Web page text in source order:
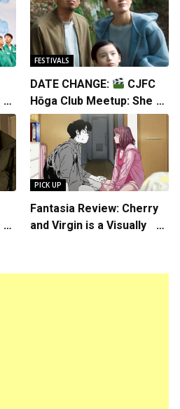
FESTIVALS
DATE CHANGE:
CJFC
Hōga Club Meetup: Sheep
in the Box
PICK UP
Fantasia Review: Cherry
and Virgin is a Visually